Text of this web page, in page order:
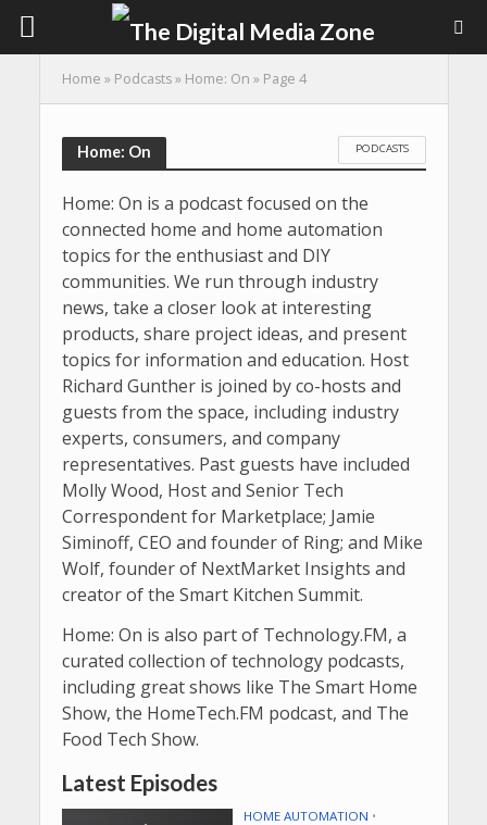
Home » Podcasts» Home: On » Page 4
Home: On PODCASTS
Home: On is a podcast focused on the
connected home and home automation
topics for the enthusiast and DIY
communities. We run through industry
news, take a closer look at interesting
products, share project ideas, and present
topics for information and education. Host
Richard Gunther is joined by co-hosts and
guests from the space, including industry
experts, consumers, and company
representatives. Past guests have included
Molly Wood, Host and Senior Tech
Correspondent for Marketplace; Jamie
Siminoff, CEO and founder of Ring; and Mike
Wolf, founder of NextMarket Insights and
creator of the Smart Kitchen Summit.
Home: On is also part of Technology.FM, a
curated collection of technology podcasts,
including great shows like The Smart Home
Show, the HomeTech.FM podcast, and The
Food Tech Show.
Latest Episodes
HOME AUTOMATION •